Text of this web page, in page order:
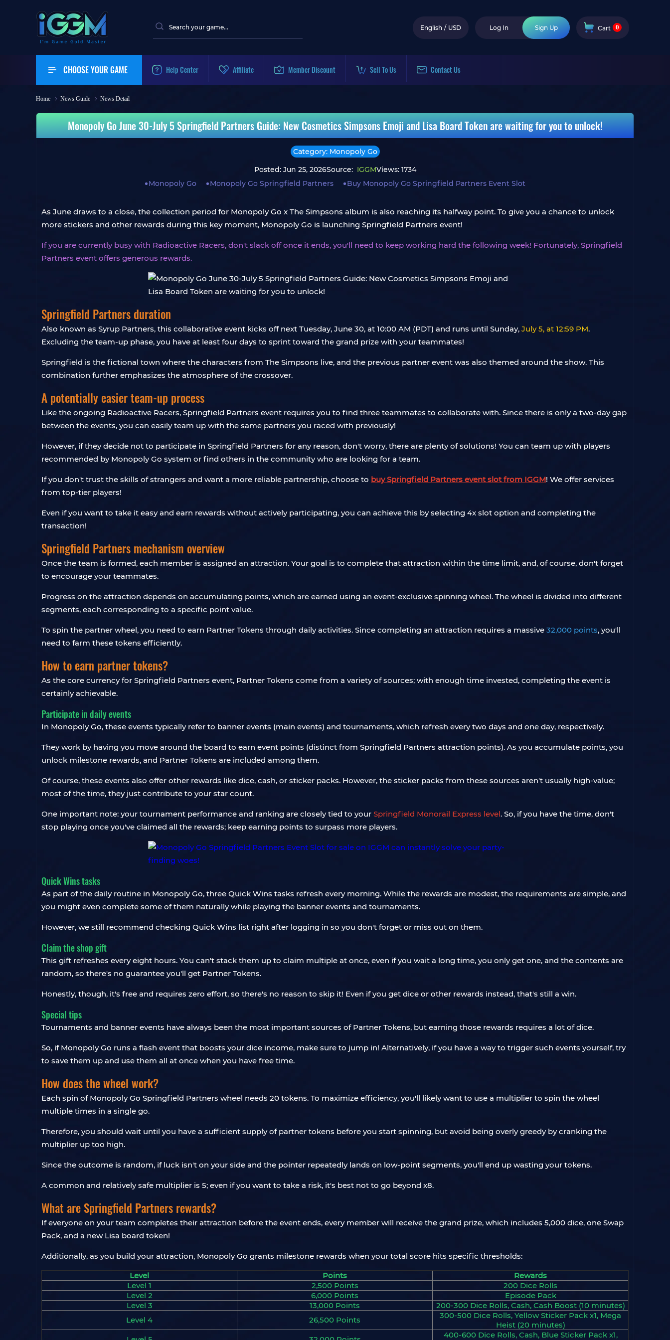
English / USD Log In Sign Up Cart 0
CHOOSE YOUR GAME Help Center Affiliate Member Discount Sell To Us Contact Us
Home News Guide News Detail
Monopoly Go June 30-July 5 Springfield Partners Guide: New Cosmetics Simpsons Emoji and Lisa Board Token are waiting for you to unlock!
Category: Monopoly Go
Posted: Jun 25, 2026Source: IGGMViews: 1734
Monopoly Go
Monopoly Go Springfield Partners Buy Monopoly Go Springfield Partners Event Slot
As June draws to a close, the collection period for Monopoly Go x The Simpsons album is also reaching its halfway point. To give you a chance to unlock
more stickers and other rewards during this key moment, Monopoly Go is launching Springfield Partners event!
If you are currently busy with Radioactive Racers, don't slack off once it ends, you'll need to keep working hard the following week! Fortunately, Springfield
Partners event offers generous rewards.
Springfield Partners duration
Also known as Syrup Partners, this collaborative event kicks off next Tuesday, June 30, at 10:00 AM (PDT) and runs until Sunday, July 5, at 12:59 PM.
Excluding the team-up phase, you have at least four days to sprint toward the grand prize with your teammates!
Springfield is the fictional town where the characters from The Simpsons live, and the previous partner event was also themed around the show. This
combination further emphasizes the atmosphere of the crossover.
A potentially easier team-up process
Like the ongoing Radioactive Racers, Springfield Partners event requires you to find three teammates to collaborate with. Since there is only a two-day gap
between the events, you can easily team up with the same partners you raced with previously!
However, if they decide not to participate in Springfield Partners for any reason, don't worry, there are plenty of solutions! You can team up with players
recommended by Monopoly Go system or find others in the community who are looking for a team.
If you don't trust the skills of strangers and want a more reliable partnership, choose to buy Springfield Partners event slot from IGGM! We offer services
from top-tier players!
Even if you want to take it easy and earn rewards without actively participating, you can achieve this by selecting 4x slot option and completing the
transaction!
Springfield Partners mechanism overview
Once the team is formed, each member is assigned an attraction. Your goal is to complete that attraction within the time limit, and, of course, don't forget
to encourage your teammates.
Progress on the attraction depends on accumulating points, which are earned using an event-exclusive spinning wheel. The wheel is divided into different
segments, each corresponding to a specific point value.
To spin the partner wheel, you need to earn Partner Tokens through daily activities. Since completing an attraction requires a massive 32,000 points, you'll
need to farm these tokens efficiently.
How to earn partner tokens?
As the core currency for Springfield Partners event, Partner Tokens come from a variety of sources; with enough time invested, completing the event is
certainly achievable.
Participate in daily events
In Monopoly Go, these events typically refer to banner events (main events) and tournaments, which refresh every two days and one day, respectively.
They work by having you move around the board to earn event points (distinct from Springfield Partners attraction points). As you accumulate points, you
unlock milestone rewards, and Partner Tokens are included among them.
Of course, these events also offer other rewards like dice, cash, or sticker packs. However, the sticker packs from these sources aren't usually high-value;
most of the time, they just contribute to your star count.
One important note: your tournament performance and ranking are closely tied to your Springfield Monorail Express level. So, if you have the time, don't
stop playing once you've claimed all the rewards; keep earning points to surpass more players.
Quick Wins tasks
As part of the daily routine in Monopoly Go, three Quick Wins tasks refresh every morning. While the rewards are modest, the requirements are simple, and
you might even complete some of them naturally while playing the banner events and tournaments.
However, we still recommend checking Quick Wins list right after logging in so you don't forget or miss out on them.
Claim the shop gift
This gift refreshes every eight hours. You can't stack them up to claim multiple at once, even if you wait a long time, you only get one, and the contents are
random, so there's no guarantee you'll get Partner Tokens.
Honestly, though, it's free and requires zero effort, so there's no reason to skip it! Even if you get dice or other rewards instead, that's still a win.
Special tips
Tournaments and banner events have always been the most important sources of Partner Tokens, but earning those rewards requires a lot of dice.
So, if Monopoly Go runs a flash event that boosts your dice income, make sure to jump in! Alternatively, if you have a way to trigger such events yourself, try
to save them up and use them all at once when you have free time.
How does the wheel work?
Each spin of Monopoly Go Springfield Partners wheel needs 20 tokens. To maximize efficiency, you'll likely want to use a multiplier to spin the wheel
multiple times in a single go.
Therefore, you should wait until you have a sufficient supply of partner tokens before you start spinning, but avoid being overly greedy by cranking the
multiplier up too high.
Since the outcome is random, if luck isn't on your side and the pointer repeatedly lands on low-point segments, you'll end up wasting your tokens.
A common and relatively safe multiplier is 5; even if you want to take a risk, it's best not to go beyond x8.
What are Springfield Partners rewards?
If everyone on your team completes their attraction before the event ends, every member will receive the grand prize, which includes 5,000 dice, one Swap
Pack, and a new Lisa board token!
Additionally, as you build your attraction, Monopoly Go grants milestone rewards when your total score hits specific thresholds:
Level Points
Rewards
Level 1
2,500 Points
200 Dice Rolls
Level 2
6,000 Points
Episode Pack
Level 3
13,000 Points
200-300 Dice Rolls, Cash, Cash Boost (10 minutes)
Level 4
26,500 Points
300-500 Dice Rolls, Yellow Sticker Pack x1, Mega
Heist (20 minutes)
400-600 Dice Rolls, Cash, Blue Sticker Pack x1,